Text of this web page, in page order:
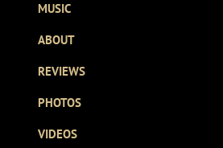
MUSIC
ABOUT
REVIEWS
PHOTOS
VIDEOS